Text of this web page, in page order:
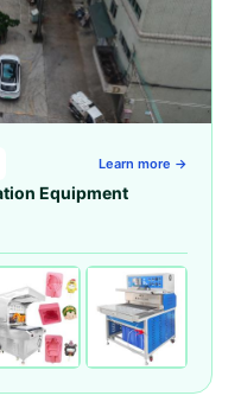
Learn more →
Equipment